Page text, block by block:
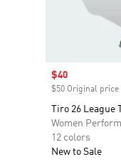
Sale price
$40
$50 Original price
Tiro 26
Women
12 colors
New to Sale